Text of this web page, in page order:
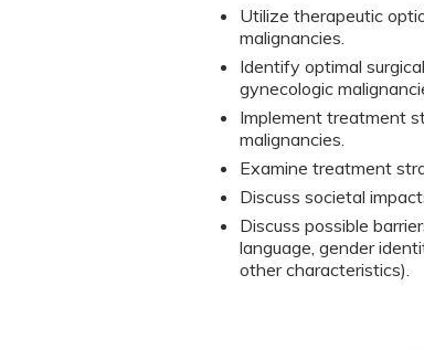
Utilize therapeutic
malignancies.
Identify optimal
gynecologic
Implement treatment
malignancies.
Examine treatment
Discuss societal
Discuss possible
language, gender
other characteristics).